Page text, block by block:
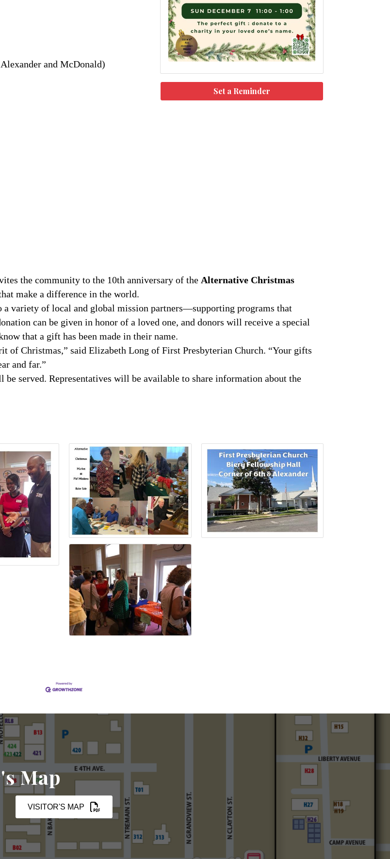
and McDonald)
Set a Reminder
the community to the 10th anniversary of the Alternative Christmas
make a difference in the world.
a variety of local and global mission partners—supporting programs that
can be given in honor of a loved one, and donors will receive a special
that a gift has been made in their name.
of Christmas,” said Elizabeth Long of First Presbyterian Church. “Your gifts
and far.”
served. Representatives will be available to share information about the
Map
VISITOR'S MAP